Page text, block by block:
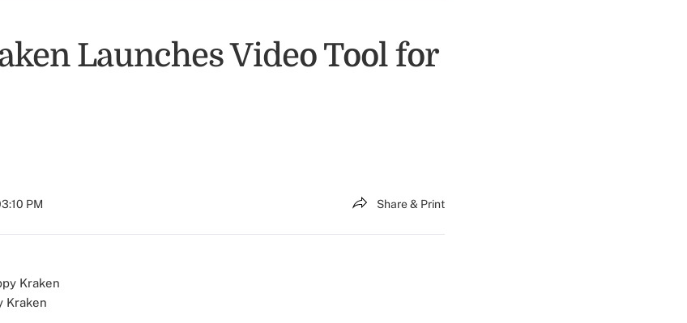
Launches Video Tool for
PM Share & Print
Kraken